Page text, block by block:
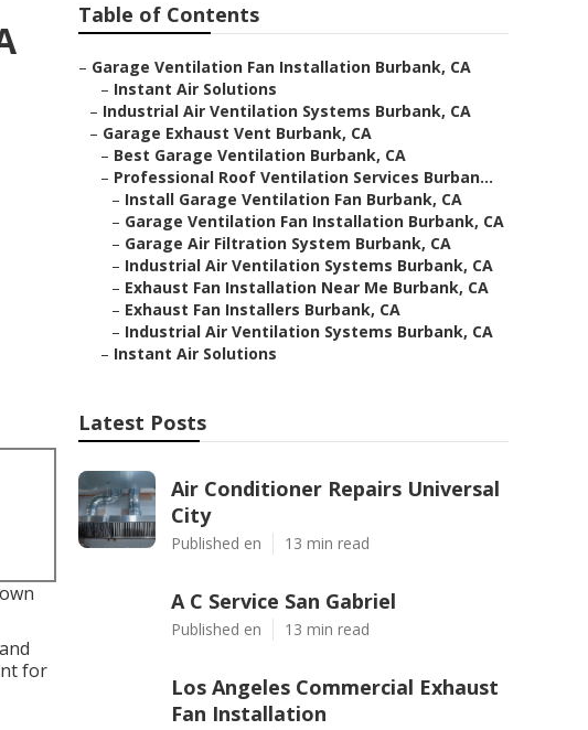
for
Table of Contents
– Garage Ventilation Fan Installation Burbank, CA
– Instant Air Solutions
– Industrial Air Ventilation Systems Burbank, CA
– Garage Exhaust Vent Burbank, CA
– Best Garage Ventilation Burbank, CA
– Professional Roof Ventilation Services Burban...
– Install Garage Ventilation Fan Burbank, CA
– Garage Ventilation Fan Installation Burbank, CA
– Garage Air Filtration System Burbank, CA
– Industrial Air Ventilation Systems Burbank, CA
– Exhaust Fan Installation Near Me Burbank, CA
– Exhaust Fan Installers Burbank, CA
– Industrial Air Ventilation Systems Burbank, CA
– Instant Air Solutions
Latest Posts
Air Conditioner Repairs Universal
City
Published en 13 min read
A C Service San Gabriel
Published en 13 min read
Los Angeles Commercial Exhaust
Fan Installation